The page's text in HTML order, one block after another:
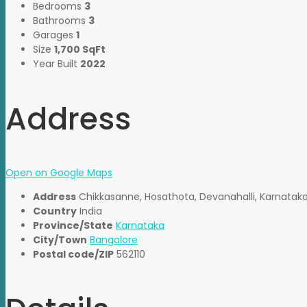
Bedrooms 3
Bathrooms 3
Garages 1
Size 1,700 SqFt
Year Built 2022
Address
Open on Google Maps
Address Chikkasanne, Hosathota, Devanahalli,
Country India
Province/State Karnataka
City/Town Bangalore
Postal code/ZIP 562110